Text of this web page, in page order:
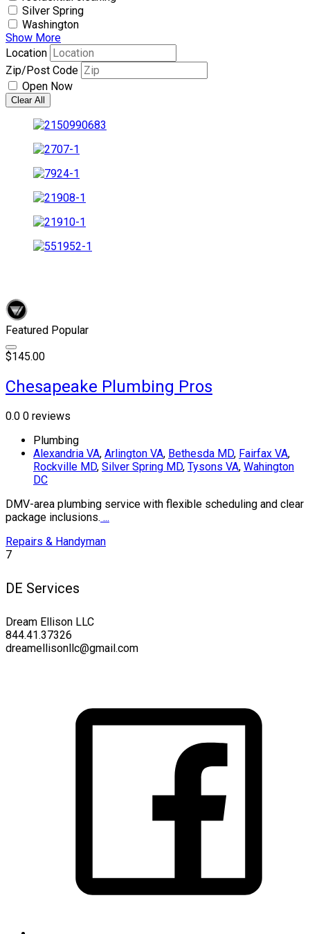
Silver Spring
Washington
Show More
Location
Zip/Post Code
Open Now
Clear All
Featured Popular
$145.00
Chesapeake Plumbing Pros
0.0 0 reviews
Plumbing
Alexandria VA, Arlington VA, Bethesda MD, Fairfax VA,
Rockville MD, Silver Spring MD, Tysons VA, Wahington
DC
DMV-area plumbing service with flexible scheduling and clear
package inclusions. ...
Repairs & Handyman
7
DE Services
Dream Ellison LLC
844.41.37326
dreamellisonllc@gmail.com